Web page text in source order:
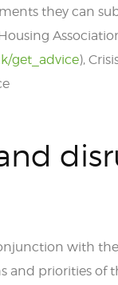
they can
get_advice),
with
and priorities of